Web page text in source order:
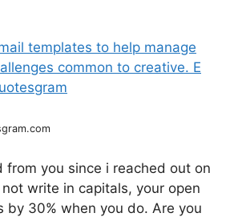
from you since i reached out on
write in capitals, your open
by 30% when you do. Are you